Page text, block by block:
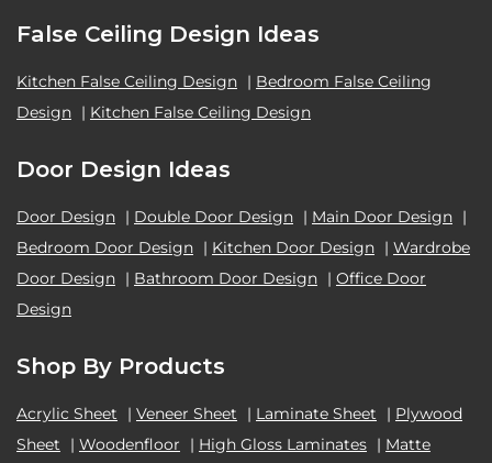
False Ceiling Design Ideas
Kitchen False Ceiling Design | Bedroom False Ceiling
Design | Kitchen False Ceiling Design
Door Design Ideas
Door Design | Double Door Design | Main Door Design |
Bedroom Door Design | Kitchen Door Design | Wardrobe
Door Design | Bathroom Door Design | Office Door
Design
Shop By Products
Acrylic Sheet | Veneer Sheet | Laminate Sheet | Plywood
Sheet
| Woodenfloor | High Gloss Laminates | Matte